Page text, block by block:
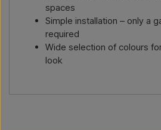
spaces
Simple installation – only a
required
Wide selection of colours
look